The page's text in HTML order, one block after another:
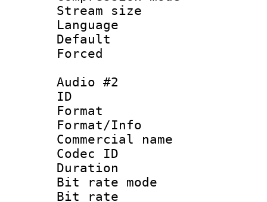
Stream size
Language
Default
Audio #2
ID
Format :
Format/Info :
Commercial
Codec ID :
Duration :
Bit rate
Bit rate :